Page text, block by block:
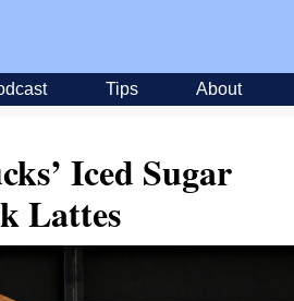
Tips About
Iced Sugar
Lattes